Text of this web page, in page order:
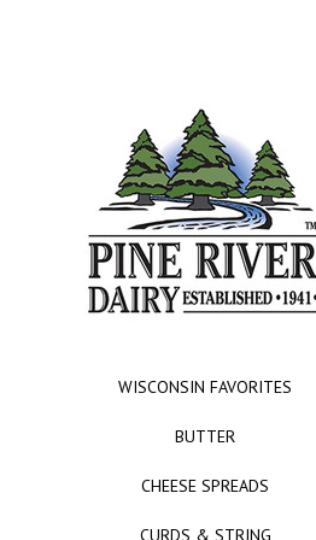
WISCONSIN FAVORITES
BUTTER
CHEESE SPREADS
CURDS & STRING